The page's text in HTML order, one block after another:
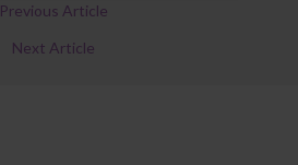
Previous Article
Next Article